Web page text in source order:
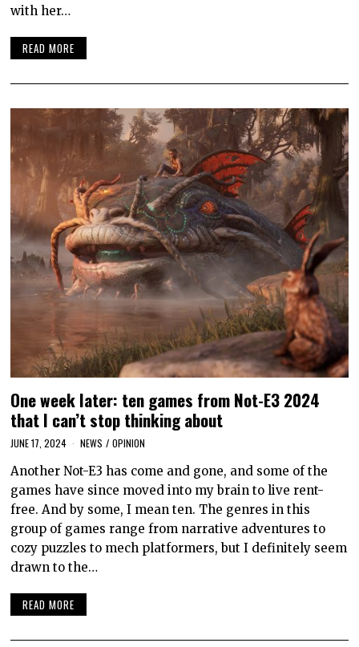
with her…
READ MORE
One week later: ten games from Not-E3 2024
that I can’t stop thinking about
JUNE 17, 2024 NEWS / OPINION
Another Not-E3 has come and gone, and some of the
games have since moved into my brain to live rent-
free. And by some, I mean ten. The genres in this
group of games range from narrative adventures to
cozy puzzles to mech platformers, but I definitely seem
drawn to the…
READ MORE